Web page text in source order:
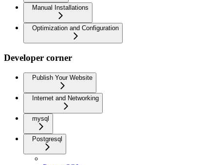
Manual Installations
Optimization and Configuration
Developer corner
Publish Your Website
Internet and Networking
mysql
Postgresql